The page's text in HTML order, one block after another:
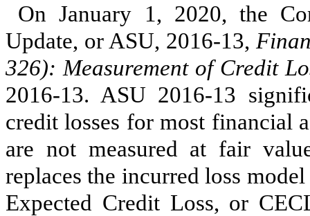
On January 1, 2020, the
Update, or ASU, 2016-13,
326): Measurement of Credit
2016-13. ASU 2016-13
credit losses for most financial
are not measured at fair
replaces the incurred loss
Expected Credit Loss, or